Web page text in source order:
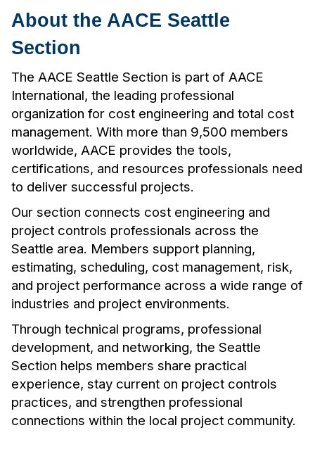
About the AACE Seattle
Section
The AACE Seattle Section is part of AACE
International, the leading professional
organization for cost engineering and total cost
management. With more than 9,500 members
worldwide, AACE provides the tools,
certifications, and resources professionals need
to deliver successful projects.
Our section connects cost engineering and
project controls professionals across the
Seattle area. Members support planning,
estimating, scheduling, cost management, risk,
and project performance across a wide range of
industries and project environments.
Through technical programs, professional
development, and networking, the Seattle
Section helps members share practical
experience, stay current on project controls
practices, and strengthen professional
connections within the local project community.